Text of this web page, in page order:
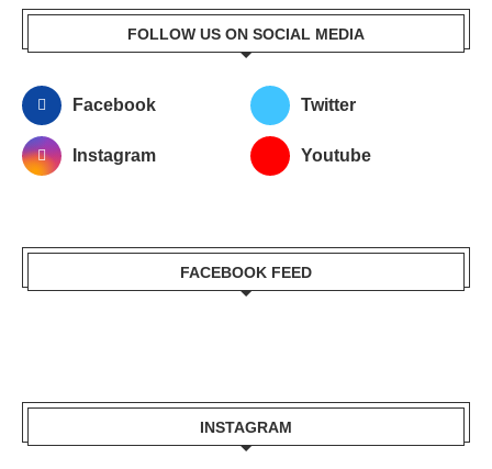
FOLLOW US ON SOCIAL MEDIA
Facebook Twitter
Instagram Youtube
FACEBOOK FEED
INSTAGRAM